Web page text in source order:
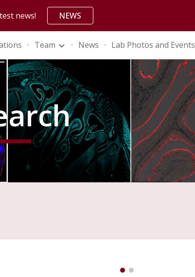
Skip to navigation
news! NEWS
Team News Lab Photos and Events